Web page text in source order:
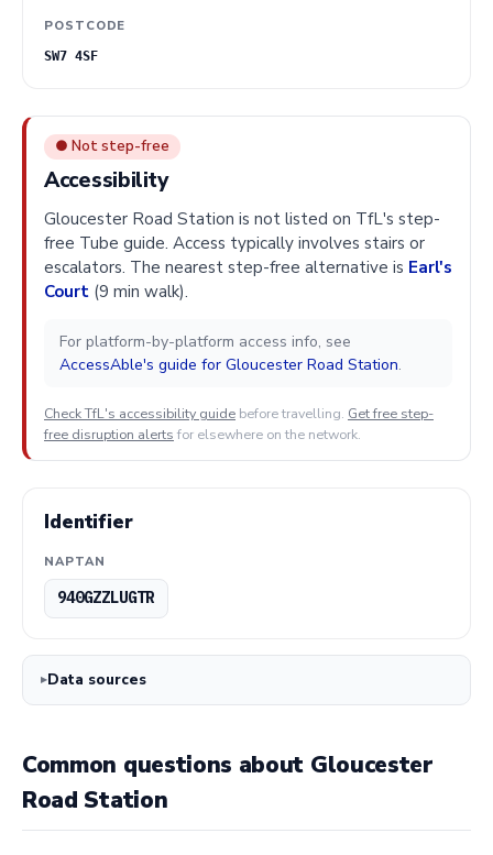
POSTCODE
SW7 4SF
● Not step-free
Accessibility
Gloucester Road Station is not listed on TfL's step-
free Tube guide. Access typically involves stairs or
escalators. The nearest step-free alternative is Earl's
Court (9 min walk).
For platform-by-platform access info, see
AccessAble's guide for Gloucester Road Station.
Check TfL's accessibility guide before travelling. Get free step-
free disruption alerts for elsewhere on the network.
Identifier
NAPTAN
940GZZLUGTR
Data sources
Common questions about Gloucester
Road Station